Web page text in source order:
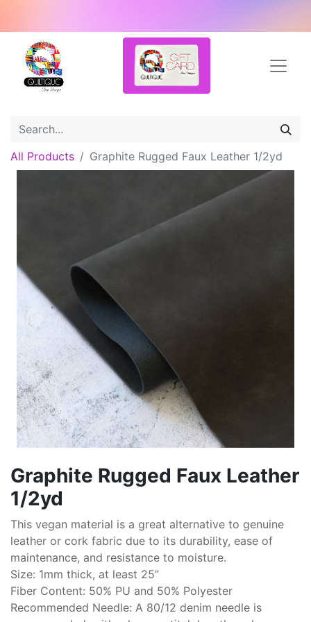
All Products Graphite Rugged Faux Leather 1/2yd
Graphite Rugged Faux Leather
1/2yd
This vegan material is a great alternative to genuine
leather or cork fabric due to its durability, ease of
maintenance, and resistance to moisture.
Size: 1mm thick, at least 25”
Fiber Content: 50% PU and 50% Polyester
Recommended Needle: A 80/12 denim needle is